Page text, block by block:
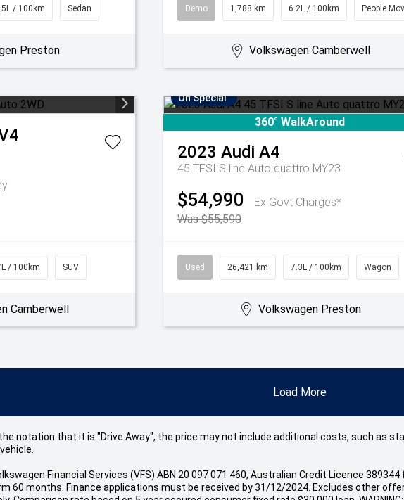
/ 100km Sedan
Preston
Demo 1,788 km 6.2L / 100km People
Volkswagen Camberwell
/ 100km SUV
Camberwell
On Special
360° WalkAround
2023 Audi A4
45 TFSI S line Auto quattro MY23
$54,990
Ex Govt Charges*
Was $55,590
Used 26,421 km 7.3L / 100km Wagon
Volkswagen Preston
Load More
notation that it is "Drive Away", the price may not include additional costs, such as
Financial Services (VFS) ABN 20 097 071 460, Australian Credit Licence
60 months. Finance applications must be received by 31/12/2024. Excludes other